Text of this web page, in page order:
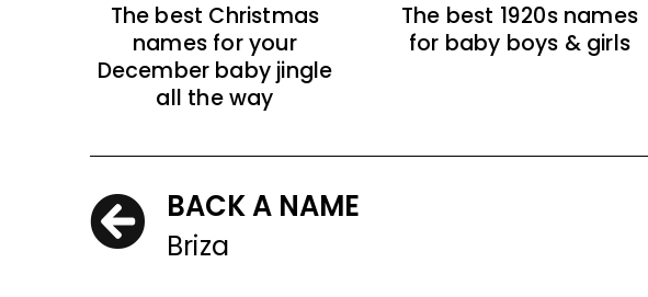
The best Christmas
names for your
December baby jingle
all the way
The best 1920s names
for baby boys & girls
BACK A NAME
Briza